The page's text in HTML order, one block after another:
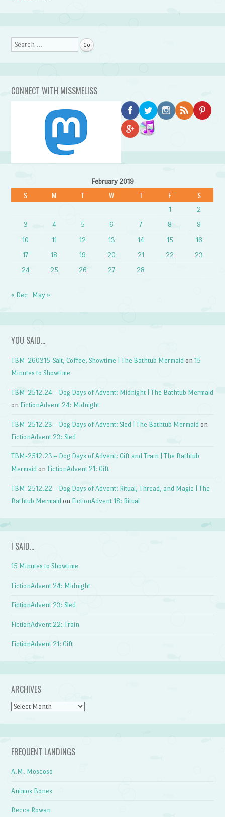
Search
CONNECT WITH MISSMELISS
February 2019
S M T W T F S
1
2
3
4 5 6 7 8
9
10
11 12 13 14 15
16
17
18 19 20 21 22
23
24
25 26 27 28
« Dec May »
YOU SAID…
TBM-260315-Salt, Coffee, Showtime | The Bathtub Mermaid on15
Minutes to Showtime
TBM-2512.24 – Dog Days of Advent: Midnight | The Bathtub Mermaid
on FictionAdvent 24: Midnight
TBM-2512.23 – Dog Days of Advent: Sled | The Bathtub Mermaid on
FictionAdvent 23: Sled
TBM-2512.23 – Dog Days of Advent: Gift and Train | The Bathtub
Mermaid on FictionAdvent 21: Gift
TBM-2512.22 – Dog Days of Advent: Ritual, Thread, and Magic | The
Bathtub Mermaid on FictionAdvent 18: Ritual
I SAID…
15 Minutes to Showtime
FictionAdvent 24: Midnight
FictionAdvent 23: Sled
FictionAdvent 22: Train
FictionAdvent 21: Gift
ARCHIVES
Archives
FREQUENT LANDINGS
A.M. Moscoso
Animos Bones
Becca Rowan